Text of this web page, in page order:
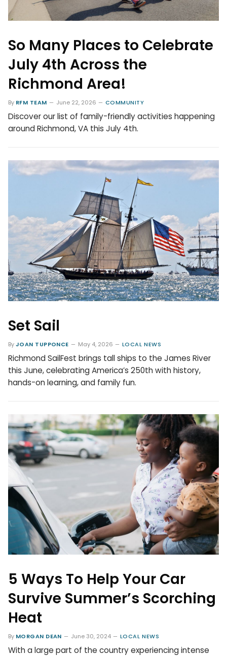
So Many Places to Celebrate
July 4th Across the
Richmond Area!
By RFM TEAM June 22, 2026 COMMUNITY
Discover our list of family-friendly activities happening
around Richmond, VA this July 4th.
Set Sail
ByJOAN TUPPONCE May 4, 2026 LOCAL NEWS
Richmond SailFest brings tall ships to the James River
this June, celebrating America’s 250th with history,
hands-on learning, and family fun.
5 Ways To Help Your Car
Survive Summer’s Scorching
Heat
By MORGAN DEAN June 30, 2024 LOCAL NEWS
With a large part of the country experiencing intense